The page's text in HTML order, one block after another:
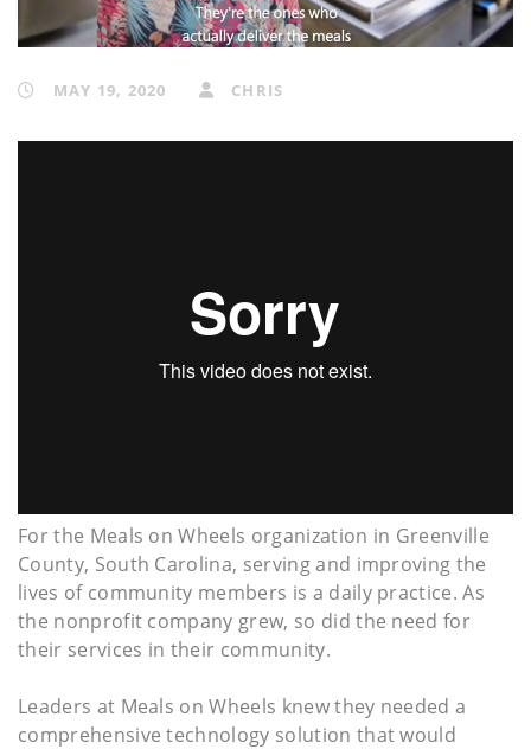
MAY 19, 2020 CHRIS
For the Meals on Wheels organization in Greenville
County, South Carolina, serving and improving the
lives of community members is a daily practice. As
the nonprofit company grew, so did the need for
their services in their community.
Leaders at Meals on Wheels knew they needed a
comprehensive technology solution that would